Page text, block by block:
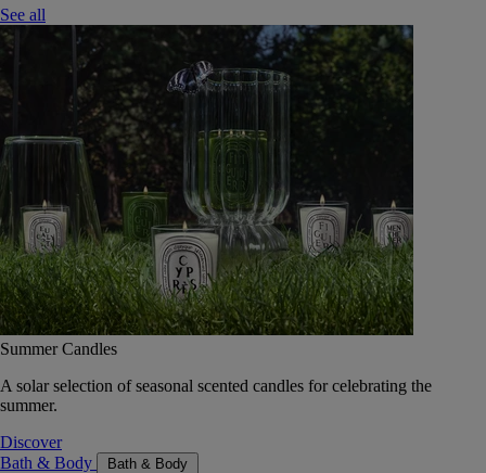
See all
Summer Candles
A solar selection of seasonal scented candles for celebrating the
summer.
Discover
Bath & Body
Bath & Body